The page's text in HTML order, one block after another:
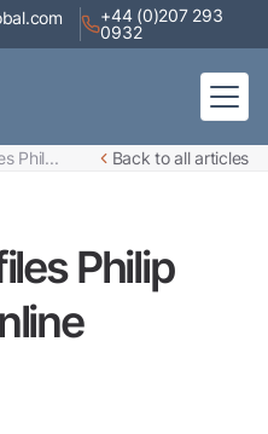
+44 (0)207 293
0932
Phil...
Back to all articles
Philip
Home
Contact